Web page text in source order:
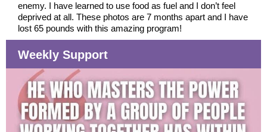
enemy. I have learned to use food as fuel and I don’t feel
deprived at all. These photos are 7 months apart and I have
lost 65 pounds with this amazing program!
Weekly Support